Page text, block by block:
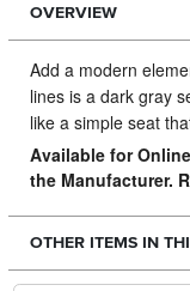
OVERVIEW
Add a modern
lines is a dark gray
like a simple seat
Available for
the Manufacturer.
OTHER ITEMS IN